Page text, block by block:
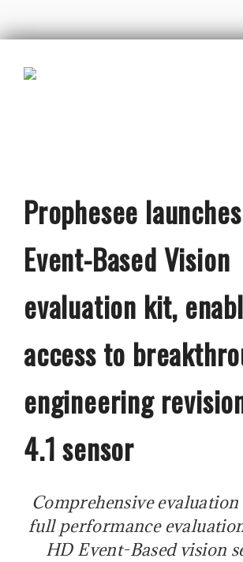
Prophesee
Event-Based Vision
evaluation kit,
access to
engineering
4.1 sensor
Comprehensive
full performance
HD Event-Based vision